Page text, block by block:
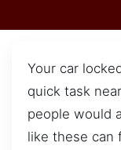
Your car
quick task
people would
like these can